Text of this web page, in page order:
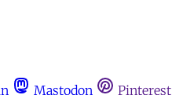
Mastodon Pinterest